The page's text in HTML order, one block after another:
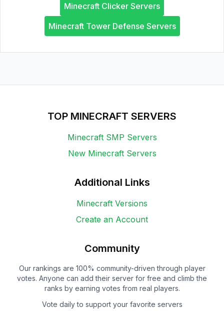
Minecraft Clicker Servers
Minecraft Tower Defense Servers
TOP MINECRAFT SERVERS
Minecraft SMP Servers
New Minecraft Servers
Additional Links
Minecraft Versions
Create an Account
Community
Our rankings are 100% community-driven through player
votes. Anyone can add their server for free and climb the
ranks by earning votes from real players.
Vote daily to support your favorite servers